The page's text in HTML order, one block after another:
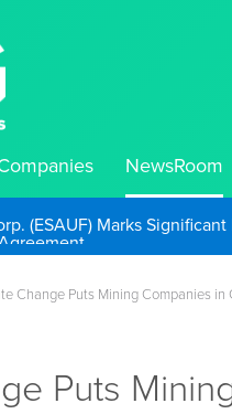
NewsRoom
(ESAUF) Well Positioned
Change Puts Mining Companies in
Puts